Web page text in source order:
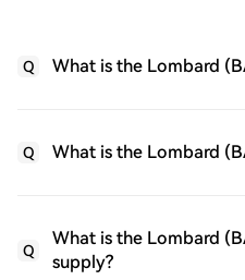
Q What is the Lombard
Q What is the Lombard
Q
What is the Lombard
supply?